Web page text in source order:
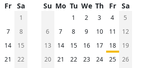
Fr Sa
1
7
8
14
15
21
22
Su Mo Tu We Th Fr Sa
1 2 3 4
5
6
7 8 9 10 11
12
13
14 15 16 17 18
19
20
21 22 23 24 25
26